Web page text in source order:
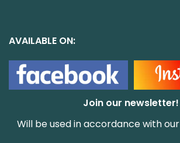
AVAILABLE ON:
Join our newsletter!
Will be used in accordance with our